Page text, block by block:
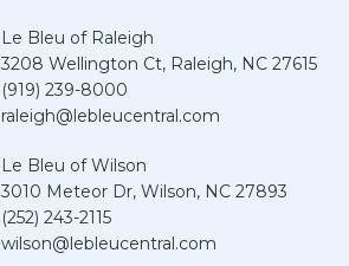
Le Bleu of Raleigh
3208 Wellington Ct, Raleigh, NC 27615
(919) 239-8000
raleigh@lebleucentral.com
Le Bleu of Wilson
3010 Meteor Dr, Wilson, NC 27893
(252) 243-2115
wilson@lebleucentral.com